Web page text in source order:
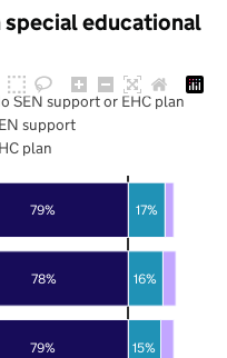
educational
79%
78%
79%
15%
16%
17%
SEN support or EHC plan
support
plan